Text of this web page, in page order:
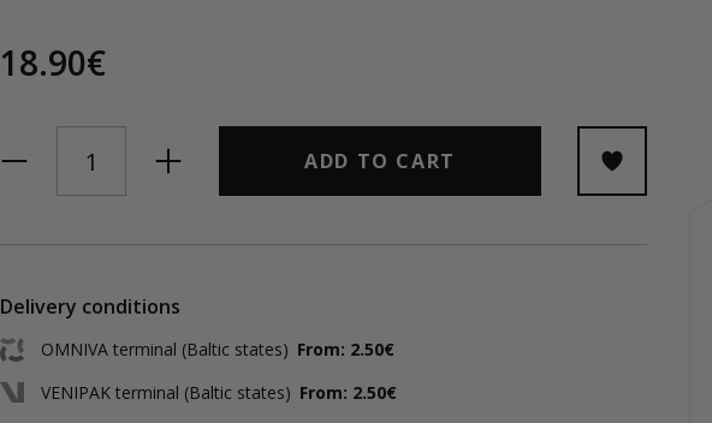
18.90€
ADD TO CART
Delivery conditions
OMNIVA terminal (Baltic states) From: 2.50€
VENIPAK terminal (Baltic states) From: 2.50€